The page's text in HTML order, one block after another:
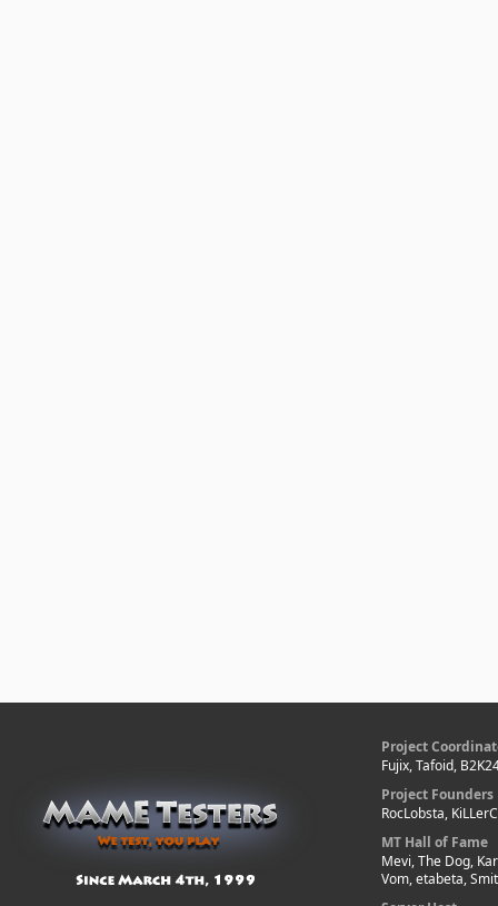
Project
Fujix, Tafoid,
Project Founders
RocLobsta,
MT Hall of Fame
Mevi, The Dog,
Vom, etabeta,